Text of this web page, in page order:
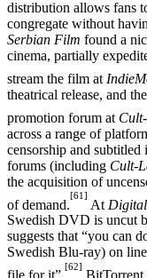
distribution allows fans
congregate without
Serbian Film found a
cinema, partially
stream the film at
theatrical release, and
promotion forum at
across a range of
censorship and
forums (including Cult-
the acquisition of
of demand.
[61]
At
Swedish DVD is uncut
suggests that “you can
Swedish Blu-ray) on
file for it”.
[62]
BitTorrent